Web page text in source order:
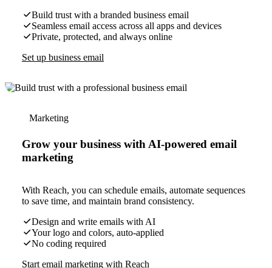
Build trust with a branded business email
Seamless email access across all apps and devices
Private, protected, and always online
Set up business email
Marketing
Grow your business with AI-powered email
marketing
With Reach, you can schedule emails, automate sequences
to save time, and maintain brand consistency.
Design and write emails with AI
Your logo and colors, auto-applied
No coding required
Start email marketing with Reach